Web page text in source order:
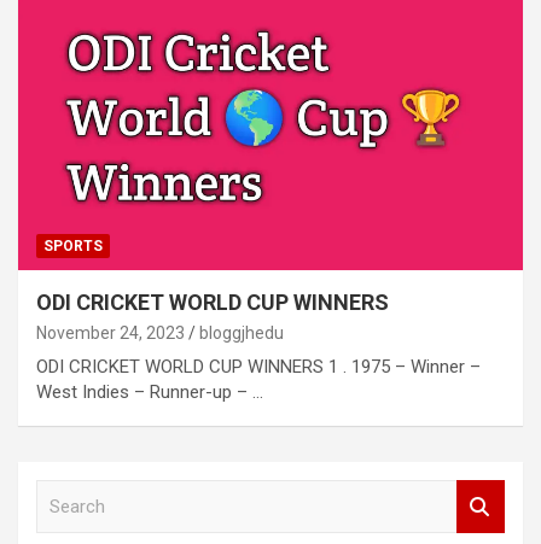
SPORTS
ODI CRICKET WORLD CUP WINNERS
November 24, 2023 bloggjhedu
ODI CRICKET WORLD CUP WINNERS 1 . 1975 – Winner –
West Indies – Runner-up – …